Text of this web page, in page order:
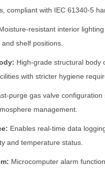
compliant with IEC 61340-5
resistant interior
shelf positions.
High-grade structural body
with stricter hygiene
purge gas valve
management.
Enables real-time data
and temperature status.
Microcomputer alarm